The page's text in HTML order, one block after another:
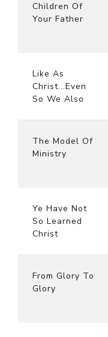
Children Of
Your Father
Like As
Christ...Even
So We Also
The Model Of
Ministry
Ye Have Not
So Learned
Christ
From Glory To
Glory